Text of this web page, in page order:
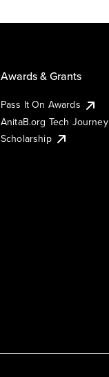
Awards & Grants
Pass It On Awards
AnitaB.org Tech Journey
Scholarship